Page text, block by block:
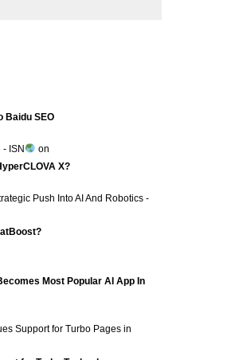
Baidu SEO
- ISN
on
X?
Push Into AI And Robotics -
Most Popular AI App In
Support for Turbo Pages in